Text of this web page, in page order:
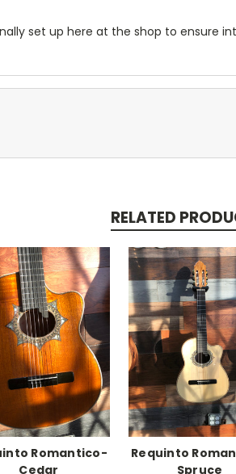
set up here at the shop to ensure
RELATED
Romantico-
Cedar
Requinto
Spruce